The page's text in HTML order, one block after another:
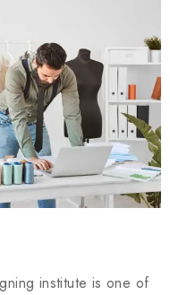
institute is one of